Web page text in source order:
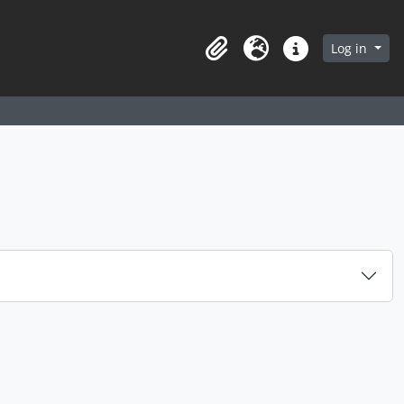
in browse page
ClipboardLanguageQuick linksLog in